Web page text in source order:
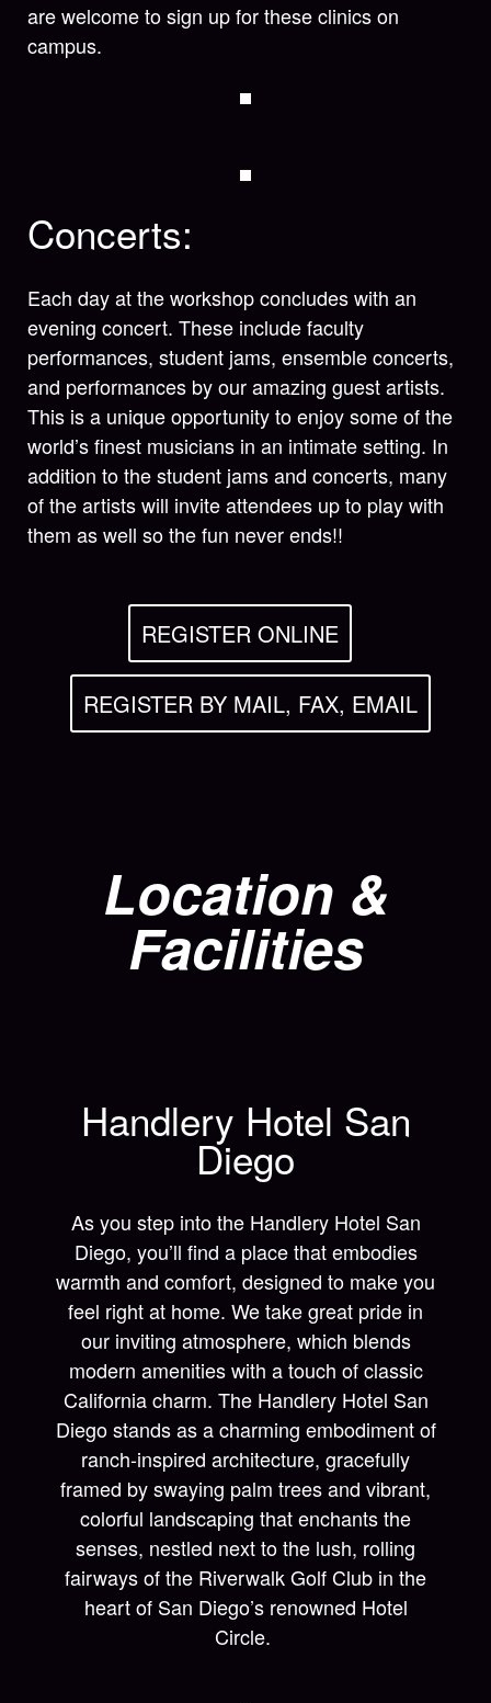
are welcome to sign up for these clinics on
campus.
Concerts:
Each day at the workshop concludes with an
evening concert. These include faculty
performances, student jams, ensemble concerts,
and performances by our amazing guest artists.
This is a unique opportunity to enjoy some of the
world’s finest musicians in an intimate setting. In
addition to the student jams and concerts, many
of the artists will invite attendees up to play with
them as well so the fun never ends!!
REGISTER ONLINE
REGISTER BY MAIL, FAX, EMAIL
Location &
Facilities
Handlery Hotel San
Diego
As you step into the Handlery Hotel San
Diego, you’ll find a place that embodies
warmth and comfort, designed to make you
feel right at home. We take great pride in
our inviting atmosphere, which blends
modern amenities with a touch of classic
California charm. The Handlery Hotel San
Diego stands as a charming embodiment of
ranch-inspired architecture, gracefully
framed by swaying palm trees and vibrant,
colorful landscaping that enchants the
senses, nestled next to the lush, rolling
fairways of the Riverwalk Golf Club in the
heart of San Diego’s renowned Hotel
Circle.